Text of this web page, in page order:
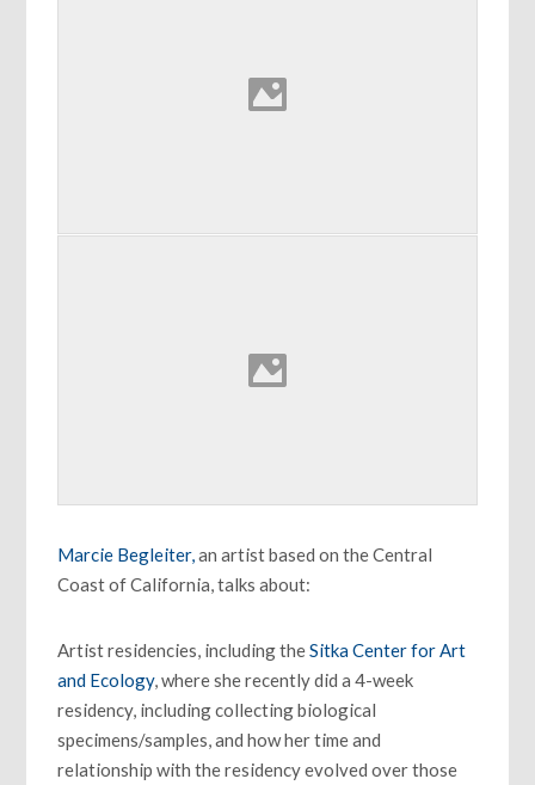
Marcie Begleiter,an artist based on the Central
Coast of California, talks about:
Artist residencies, including theSitka Center for Art
and Ecology, where she recently did a 4-week
residency, including collecting biological
specimens/samples, and how her time and
relationship with the residency evolved over those